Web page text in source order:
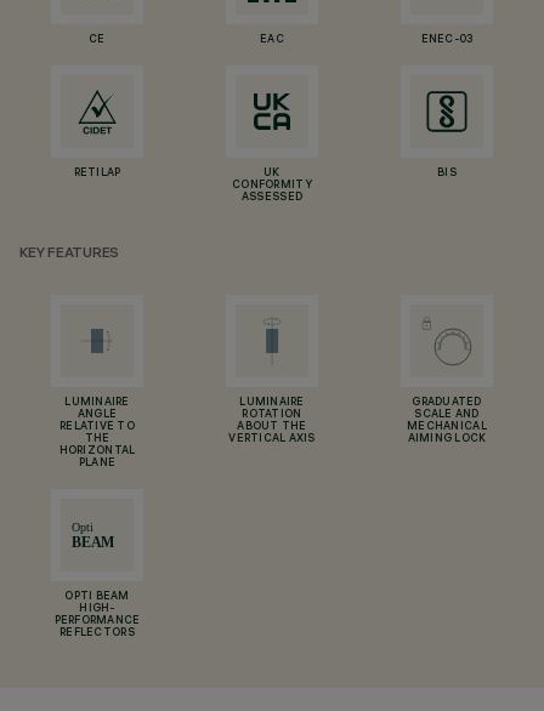
CE EAC ENEC-03
RETILAP
UK
CONFORMITY
ASSESSED
BIS
KEY FEATURES
LUMINAIRE
ANGLE
RELATIVE TO
THE
HORIZONTAL
PLANE
LUMINAIRE
ROTATION
ABOUT THE
VERTICAL AXIS
GRADUATED
SCALE AND
MECHANICAL
AIMING LOCK
OPTI BEAM
HIGH-
PERFORMANCE
REFLECTORS